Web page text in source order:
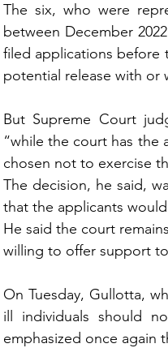
The six, who were
between December
filed applications before
potential release with or
But Supreme Court
“while the court has the
chosen not to exercise
The decision, he said,
that the applicants
He said the court
willing to offer support
On Tuesday, Gullotta,
ill individuals should
emphasized once again